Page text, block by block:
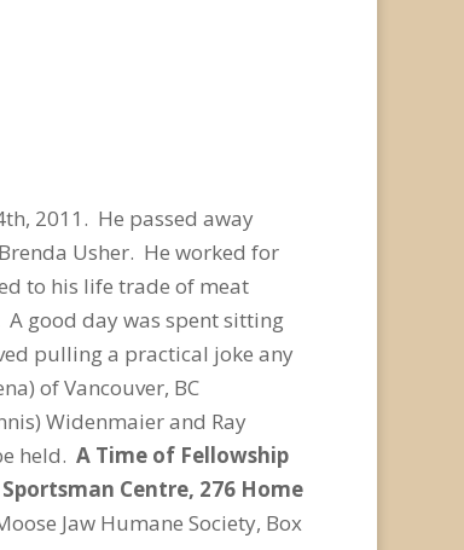
2011. He passed away
Usher. He worked for
to his life trade of meat
good day was spent sitting
pulling a practical joke any
of Vancouver, BC
Widenmaier and Ray
held. A Time of Fellowship
Centre, 276 Home
Jaw Humane Society, Box